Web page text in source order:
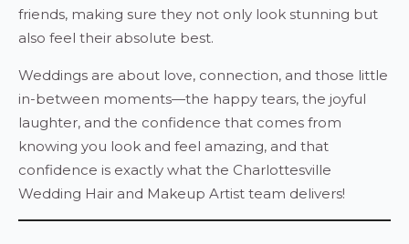
friends, making sure they not only look stunning but
also feel their absolute best.
Weddings are about love, connection, and those little
in-between moments—the happy tears, the joyful
laughter, and the confidence that comes from
knowing you look and feel amazing, and that
confidence is exactly what the Charlottesville
Wedding Hair and Makeup Artist team delivers!